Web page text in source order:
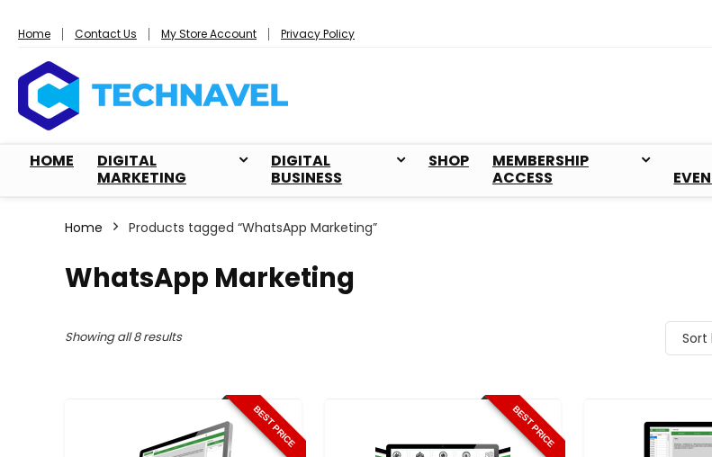
Home Contact Us My Store Account Privacy Policy
HOME
DIGITAL
MARKETING
DIGITAL
BUSINESS
SHOP
MEMBERSHIP
ACCESS
Home Products tagged “WhatsApp Marketing”
WhatsApp Marketing
Showing all 8 resultsSorted
Sort
BEST PRICE BEST PRICE